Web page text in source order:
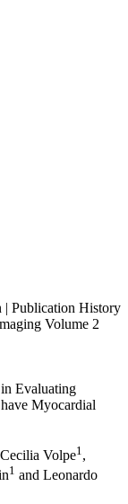
| Publication History
Volume 2
Evaluating
Myocardial
Volpe1,
1 and Leonardo